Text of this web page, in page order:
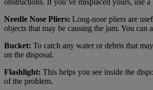
Needle Nose Pliers: Long-nose pliers are
objects that may be causing the jam. You can
Bucket: To catch any water or debris that
on the disposal.
Flashlight: This helps you see inside the
of the problem.